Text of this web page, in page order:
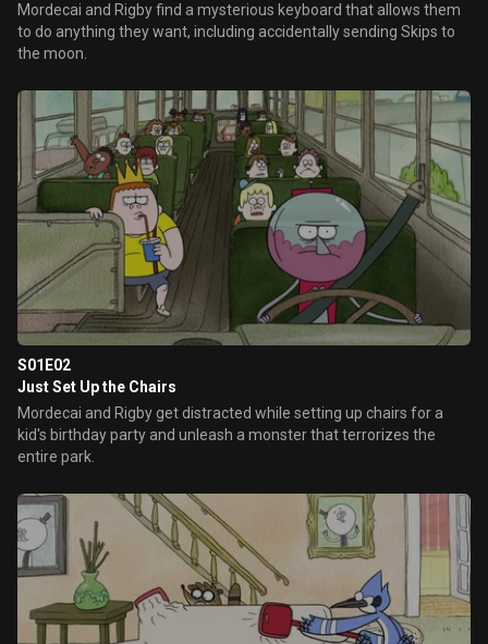
Mordecai and Rigby find a mysterious keyboard that allows them
to do anything they want, including accidentally sending Skips to
the moon.
S01E02
Just Set Up the Chairs
Mordecai and Rigby get distracted while setting up chairs for a
kid's birthday party and unleash a monster that terrorizes the
entire park.